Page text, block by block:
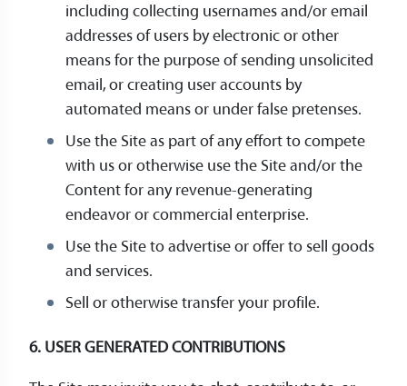
including collecting usernames and/or email
addresses of users by electronic or other
means for the purpose of sending unsolicited
email, or creating user accounts by
automated means or under false pretenses.
Use the Site as part of any effort to compete
with us or otherwise use the Site and/or the
Content for any revenue-generating
endeavor or commercial enterprise.
Use the Site to advertise or offer to sell goods
and services.
Sell or otherwise transfer your profile.
6. USER GENERATED CONTRIBUTIONS